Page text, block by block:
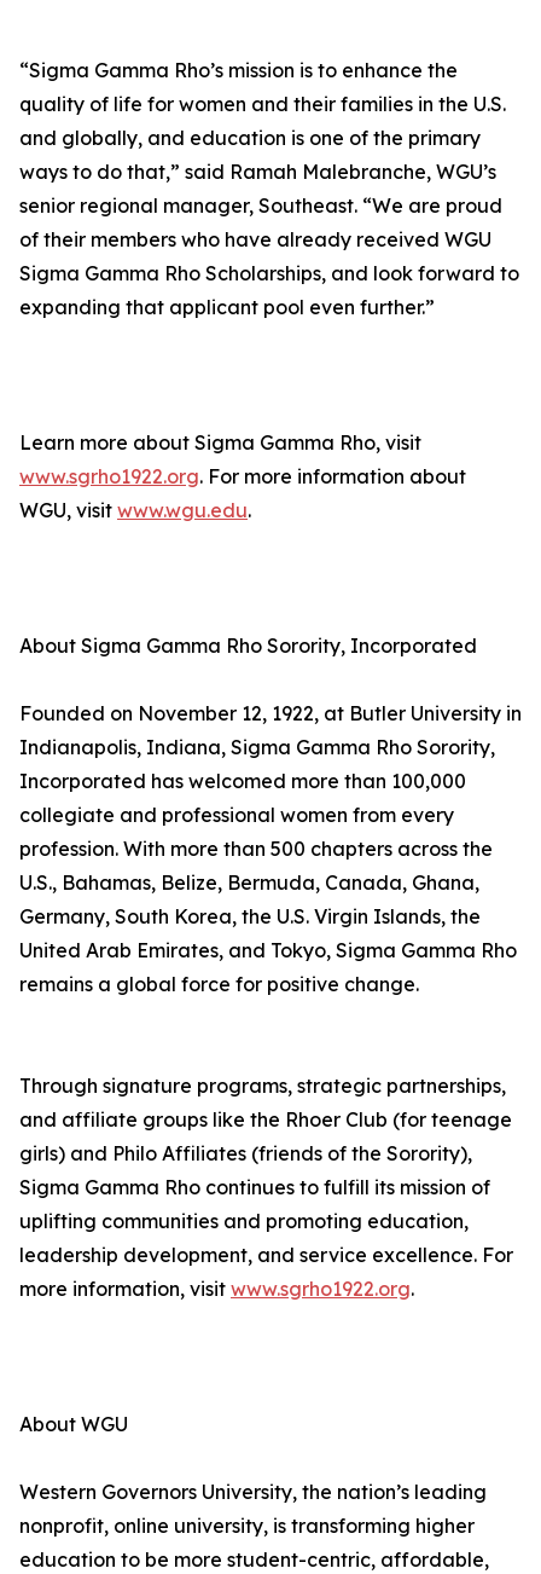
“Sigma Gamma Rho’s mission is to enhance the
quality of life for women and their families in the U.S.
and globally, and education is one of the primary
ways to do that,” said Ramah Malebranche, WGU’s
senior regional manager, Southeast. “We are proud
of their members who have already received WGU
Sigma Gamma Rho Scholarships, and look forward to
expanding that applicant pool even further.”
Learn more about Sigma Gamma Rho, visit
www.sgrho1922.org. For more information about
WGU, visit www.wgu.edu.
About Sigma Gamma Rho Sorority, Incorporated
Founded on November 12, 1922, at Butler University in
Indianapolis, Indiana, Sigma Gamma Rho Sorority,
Incorporated has welcomed more than 100,000
collegiate and professional women from every
profession. With more than 500 chapters across the
U.S., Bahamas, Belize, Bermuda, Canada, Ghana,
Germany, South Korea, the U.S. Virgin Islands, the
United Arab Emirates, and Tokyo, Sigma Gamma Rho
remains a global force for positive change.
Through signature programs, strategic partnerships,
and affiliate groups like the Rhoer Club (for teenage
girls) and Philo Affiliates (friends of the Sorority),
Sigma Gamma Rho continues to fulfill its mission of
uplifting communities and promoting education,
leadership development, and service excellence. For
more information, visit www.sgrho1922.org.
About WGU
Western Governors University, the nation’s leading
nonprofit, online university, is transforming higher
education to be more student-centric, affordable,